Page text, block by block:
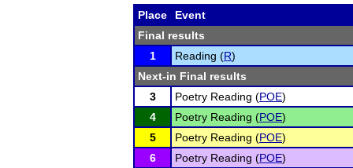
Place
Event
Final results
1
Reading (R)
Next-in Final results
3
Poetry Reading (POE)
4
Poetry Reading (POE)
5
Poetry Reading (POE)
6
Poetry Reading (POE)